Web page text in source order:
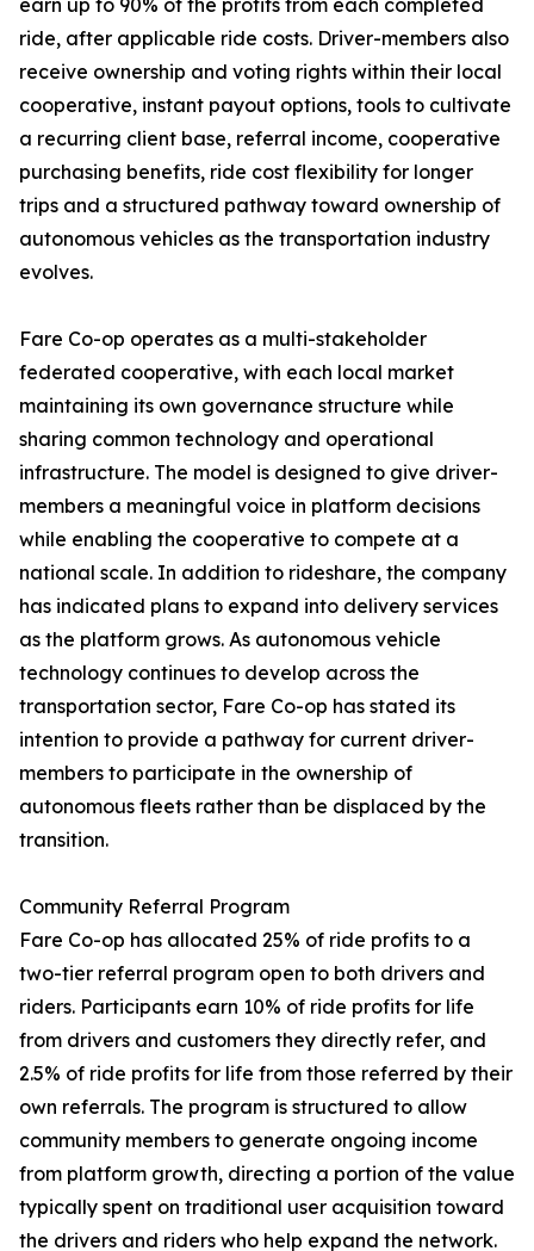
earn up to 90% of the profits from each completed
ride, after applicable ride costs. Driver-members also
receive ownership and voting rights within their local
cooperative, instant payout options, tools to cultivate
a recurring client base, referral income, cooperative
purchasing benefits, ride cost flexibility for longer
trips and a structured pathway toward ownership of
autonomous vehicles as the transportation industry
evolves.
Fare Co-op operates as a multi-stakeholder
federated cooperative, with each local market
maintaining its own governance structure while
sharing common technology and operational
infrastructure. The model is designed to give driver-
members a meaningful voice in platform decisions
while enabling the cooperative to compete at a
national scale. In addition to rideshare, the company
has indicated plans to expand into delivery services
as the platform grows. As autonomous vehicle
technology continues to develop across the
transportation sector, Fare Co-op has stated its
intention to provide a pathway for current driver-
members to participate in the ownership of
autonomous fleets rather than be displaced by the
transition.
Community Referral Program
Fare Co-op has allocated 25% of ride profits to a
two-tier referral program open to both drivers and
riders. Participants earn 10% of ride profits for life
from drivers and customers they directly refer, and
2.5% of ride profits for life from those referred by their
own referrals. The program is structured to allow
community members to generate ongoing income
from platform growth, directing a portion of the value
typically spent on traditional user acquisition toward
the drivers and riders who help expand the network.